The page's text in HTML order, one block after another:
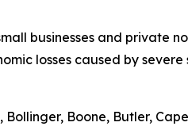
businesses and private
losses caused by
Boone, Butler,